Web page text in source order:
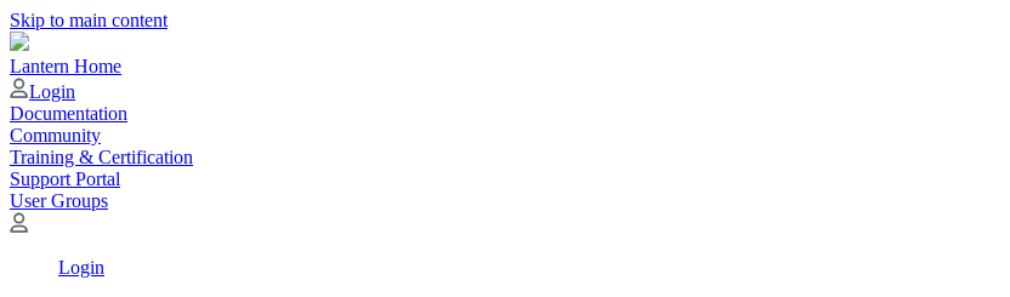
Skip to main content
Lantern Home
Login
Documentation
Community
Training & Certification
Support Portal
User Groups
Login